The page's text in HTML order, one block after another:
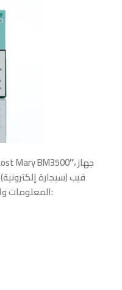
فيب (سيجارة
المعلومات والمواصفات بناءً على التفاصيل المرئية: